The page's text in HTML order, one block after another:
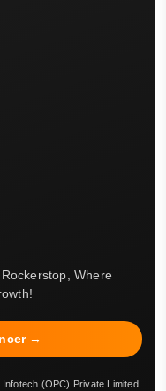
Where
→
(OPC) Private Limited